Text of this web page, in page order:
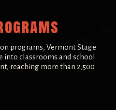
programs, Vermont Stage
classrooms and school
reaching more than 2,500